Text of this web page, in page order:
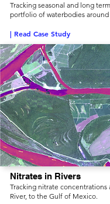
Tracking seasonal and long
portfolio of waterbodies
| Read Case Study
Nitrates in Rivers
Tracking nitrate concentrations
River, to the Gulf of Mexico.